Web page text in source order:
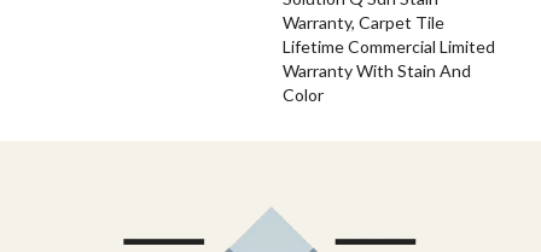
Warranty, Carpet Tile
Lifetime Commercial Limited
Warranty With Stain And
Color